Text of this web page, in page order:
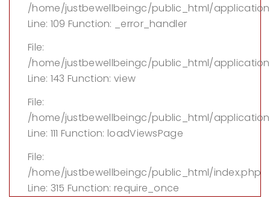
/home/justbewellbeingc/public_html/
Line: 109 Function: _error_handler
File:
/home/justbewellbeingc/public_html/
Line: 143 Function: view
File:
/home/justbewellbeingc/public_html/
Line: 111 Function: loadViewsPage
File:
/home/justbewellbeingc/public_html/index.php
Line: 315 Function: require_once